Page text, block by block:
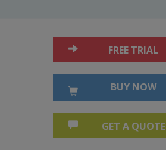
FREE TRIAL
BUY NOW
GET A QUOTE